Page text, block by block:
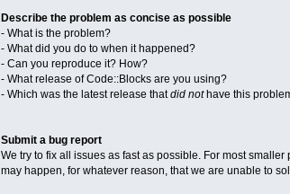
Describe the problem as concise as possible
- What is the problem?
- What did you do to when it happened?
- Can you reproduce it? How?
- What release of Code::Blocks are you using?
- Which was the latest release thatdid not have this
Submit a bug report
We try to fix all issues as fast as possible. For most
may happen, for whatever reason, that we are unable to